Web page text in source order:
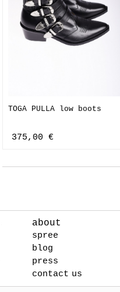
TOGA PULLA low boots
375,00 €
about
spree
blog
press
contact us